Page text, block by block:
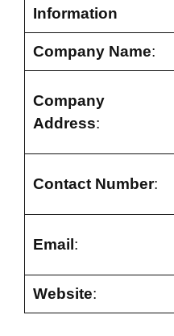
Information
Company Name:
Company
Address:
Contact Number:
Email :
Website: